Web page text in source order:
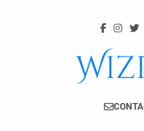
Your Tech